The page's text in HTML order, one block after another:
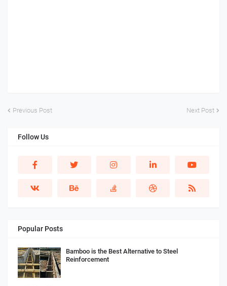
Previous Post Next Post
Follow Us
Popular Posts
Bamboo is the Best Alternative to Steel
Reinforcement